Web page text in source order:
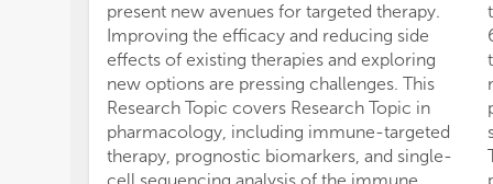
present new avenues for targeted therapy.
Improving the efficacy and reducing side
effects of existing therapies and exploring
new options are pressing challenges. This
Research Topic covers Research Topic in
pharmacology, including immune-targeted
therapy, prognostic biomarkers, and single-